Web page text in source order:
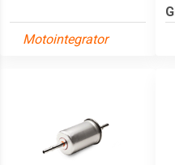
Motointegrator